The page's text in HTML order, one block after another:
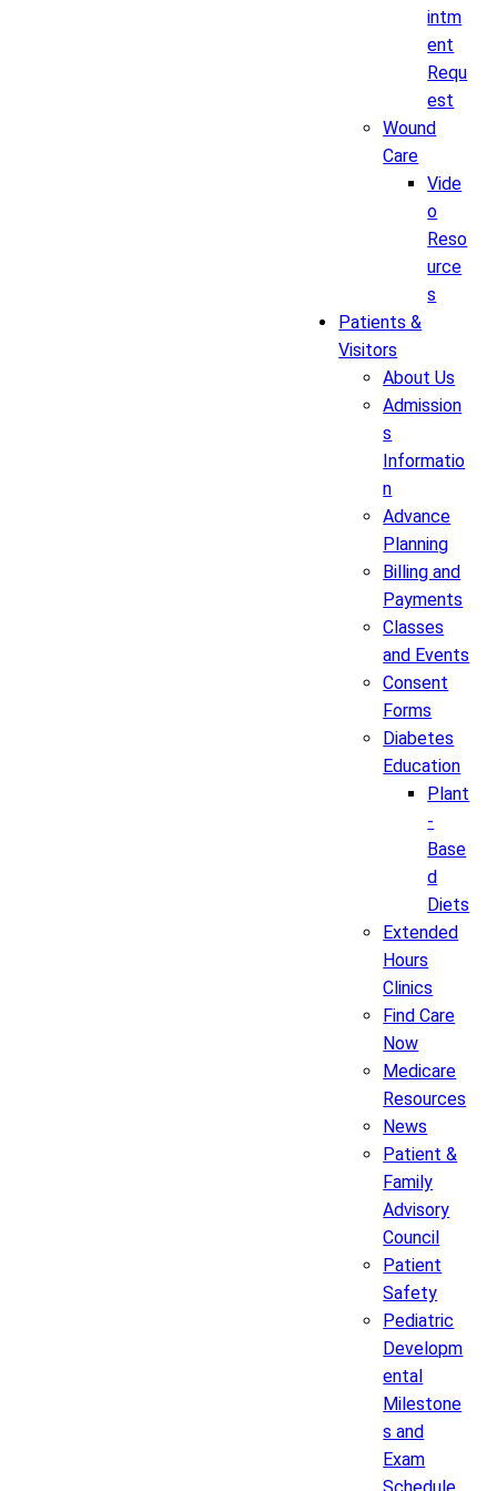
intm
ent
Requ
est
Wound
Care
Vide
o
Reso
urce
s
Patients &
Visitors
About Us
Admission
s
Informatio
n
Advance
Planning
Billing and
Payments
Classes
and Events
Consent
Forms
Diabetes
Education
Plant
-
Base
d
Diets
Extended
Hours
Clinics
Find Care
Now
Medicare
Resources
News
Patient &
Family
Advisory
Council
Patient
Safety
Pediatric
Developm
ental
Milestone
s and
Exam